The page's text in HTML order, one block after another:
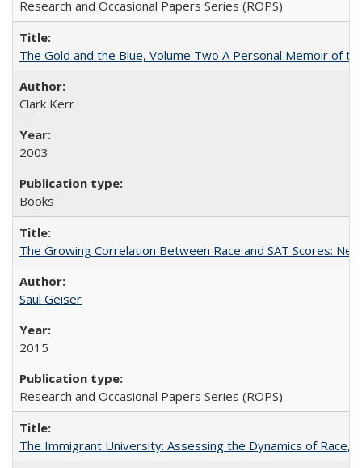
Research and Occasional Papers Series (ROPS)
The Gold and the Blue, Volume Two A Personal Memoir of
Clark Kerr
2003
Books
The Growing Correlation Between Race and SAT Scores:
Saul Geiser
2015
Research and Occasional Papers Series (ROPS)
The Immigrant University: Assessing the Dynamics of Race,